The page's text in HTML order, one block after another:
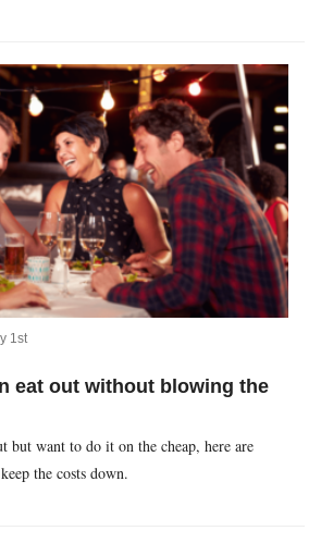
1st
eat out without blowing the
but want to do it on the cheap, here are
the costs down.